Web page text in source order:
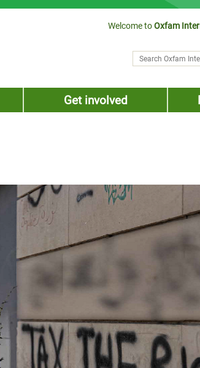
Welcome toOxfam
Search
Get involved